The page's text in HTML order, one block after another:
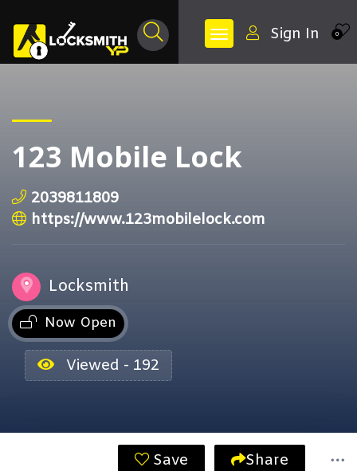
0
Sign In
123 Mobile Lock
2039811809
https://www.123mobilelock.com
Locksmith
Now Open
Viewed - 192
Save Share